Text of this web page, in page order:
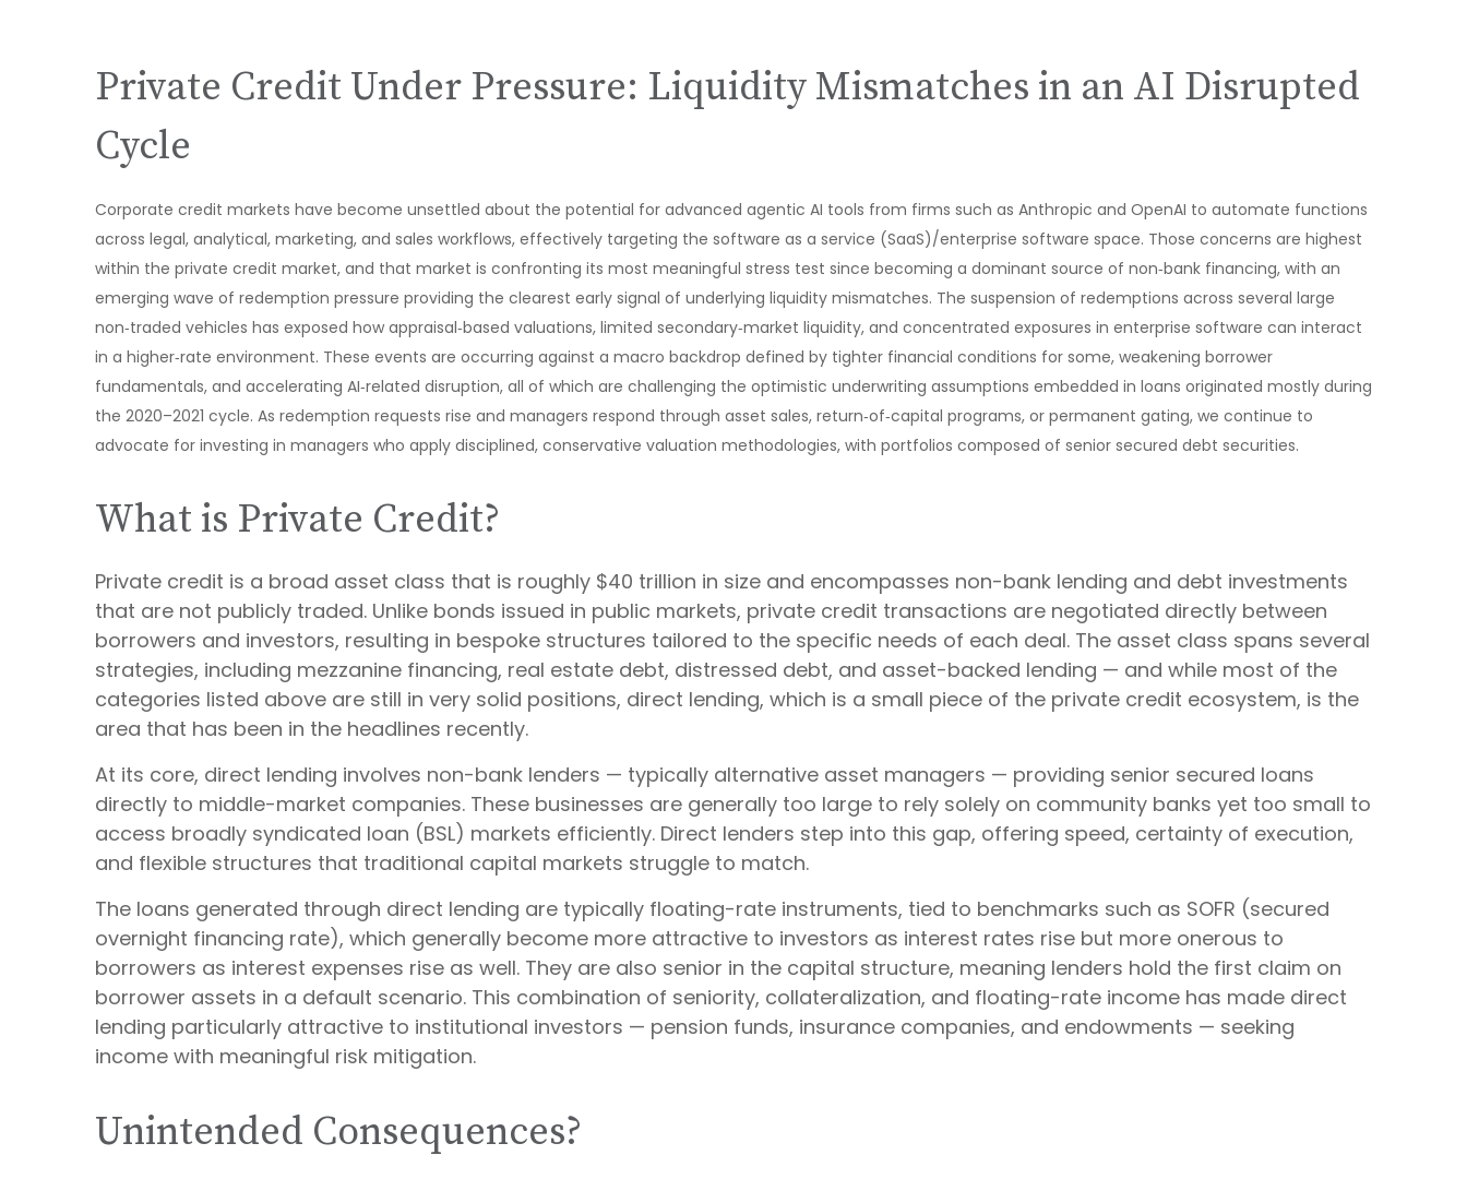
Private Credit Under Pressure: Liquidity Mismatches in an AI Disrupted
Cycle
Corporate credit markets have become unsettled about the potential for advanced agentic AI tools from firms such as Anthropic and OpenAI to automate functions
across legal, analytical, marketing, and sales workflows, effectively targeting the software as a service (SaaS)/enterprise software space. Those concerns are highest
within the private credit market, and that market is confronting its most meaningful stress test since becoming a dominant source of non‑bank financing, with an
emerging wave of redemption pressure providing the clearest early signal of underlying liquidity mismatches. The suspension of redemptions across several large
non‑traded vehicles has exposed how appraisal‑based valuations, limited secondary‑market liquidity, and concentrated exposures in enterprise software can interact
in a higher‑rate environment. These events are occurring against a macro backdrop defined by tighter financial conditions for some, weakening borrower
fundamentals, and accelerating AI‑related disruption, all of which are challenging the optimistic underwriting assumptions embedded in loans originated mostly during
the 2020–2021 cycle. As redemption requests rise and managers respond through asset sales, return‑of‑capital programs, or permanent gating, we continue to
advocate for investing in managers who apply disciplined, conservative valuation methodologies, with portfolios composed of senior secured debt securities.
What is Private Credit?
Private credit is a broad asset class that is roughly $40 trillion in size and encompasses non-bank lending and debt investments
that are not publicly traded. Unlike bonds issued in public markets, private credit transactions are negotiated directly between
borrowers and investors, resulting in bespoke structures tailored to the specific needs of each deal. The asset class spans several
strategies, including mezzanine financing, real estate debt, distressed debt, and asset-backed lending — and while most of the
categories listed above are still in very solid positions, direct lending, which is a small piece of the private credit ecosystem, is the
area that has been in the headlines recently.
At its core, direct lending involves non-bank lenders — typically alternative asset managers — providing senior secured loans
directly to middle-market companies. These businesses are generally too large to rely solely on community banks yet too small to
access broadly syndicated loan (BSL) markets efficiently. Direct lenders step into this gap, offering speed, certainty of execution,
and flexible structures that traditional capital markets struggle to match.
The loans generated through direct lending are typically floating-rate instruments, tied to benchmarks such as SOFR (secured
overnight financing rate), which generally become more attractive to investors as interest rates rise but more onerous to
borrowers as interest expenses rise as well. They are also senior in the capital structure, meaning lenders hold the first claim on
borrower assets in a default scenario. This combination of seniority, collateralization, and floating-rate income has made direct
lending particularly attractive to institutional investors — pension funds, insurance companies, and endowments — seeking
income with meaningful risk mitigation.
Unintended Consequences?